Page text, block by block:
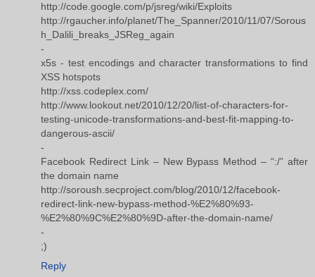
http://code.google.com/p/jsreg/wiki/Exploits
http://rgaucher.info/planet/The_Spanner/2010/11/07/Sorous
h_Dalili_breaks_JSReg_again
-
x5s - test encodings and character transformations to find
XSS hotspots
http://xss.codeplex.com/
http://www.lookout.net/2010/12/20/list-of-characters-for-
testing-unicode-transformations-and-best-fit-mapping-to-
dangerous-ascii/
-
Facebook Redirect Link – New Bypass Method – “:/” after
the domain name
http://soroush.secproject.com/blog/2010/12/facebook-
redirect-link-new-bypass-method-%E2%80%93-
%E2%80%9C%E2%80%9D-after-the-domain-name/
-
;)
Reply